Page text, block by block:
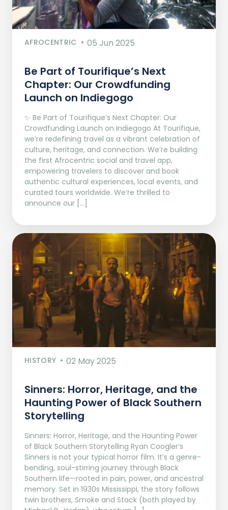
AFROCENTRIC 05 Jun 2025
Be Part of Tourifique’s Next
Chapter: Our Crowdfunding
Launch on Indiegogo​
✨ Be Part of Tourifique’s Next Chapter: Our
Crowdfunding Launch on Indiegogo At Tourifique,
we’re redefining travel as a vibrant celebration of
culture, heritage, and connection. We’re building
the first Afrocentric social and travel app,
empowering travelers to discover and book
authentic cultural experiences, local events, and
curated tours worldwide. We’re thrilled to
announce our […]
HISTORY 02 May 2025
Sinners: Horror, Heritage, and the
Haunting Power of Black Southern
Storytelling
Sinners: Horror, Heritage, and the Haunting Power
of Black Southern Storytelling Ryan Coogler’s
Sinners is not your typical horror film. It’s a genre-
bending, soul-stirring journey through Black
Southern life—rooted in pain, power, and ancestral
memory. Set in 1930s Mississippi, the story follows
twin brothers, Smoke and Stack (both played by